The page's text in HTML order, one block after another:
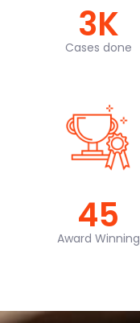
3K
Cases done
45
Award Winning